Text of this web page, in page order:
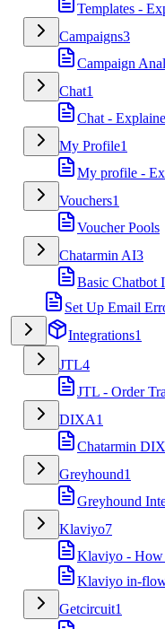
Templates -
Campaigns3
Campaign
Chat1
Chat -
My Profile1
My profile -
Vouchers1
Voucher Pools
Chatarmin AI3
Basic Chatbot
Set Up Email
Integrations1
JTL4
JTL - Order
DIXA1
Chatarmin
Greyhound1
Greyhound
Klaviyo7
Klaviyo - How
Klaviyo in-
Getcircuit1